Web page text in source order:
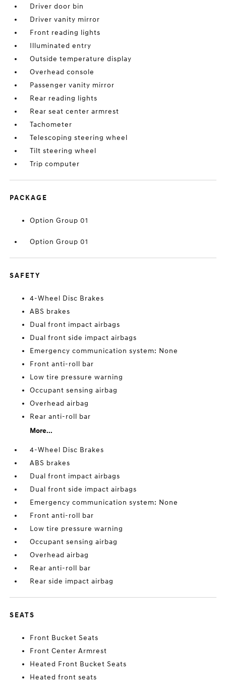
Driver door bin
Driver vanity mirror
Front reading lights
Illuminated entry
Outside temperature display
Overhead console
Passenger vanity mirror
Rear reading lights
Rear seat center armrest
Tachometer
Telescoping steering wheel
Tilt steering wheel
Trip computer
PACKAGE
Option Group 01
Option Group 01
SAFETY
4-Wheel Disc Brakes
ABS brakes
Dual front impact airbags
Dual front side impact airbags
Emergency communication system: None
Front anti-roll bar
Low tire pressure warning
Occupant sensing airbag
Overhead airbag
Rear anti-roll bar
More...
4-Wheel Disc Brakes
ABS brakes
Dual front impact airbags
Dual front side impact airbags
Emergency communication system: None
Front anti-roll bar
Low tire pressure warning
Occupant sensing airbag
Overhead airbag
Rear anti-roll bar
Rear side impact airbag
SEATS
Front Bucket Seats
Front Center Armrest
Heated Front Bucket Seats
Heated front seats